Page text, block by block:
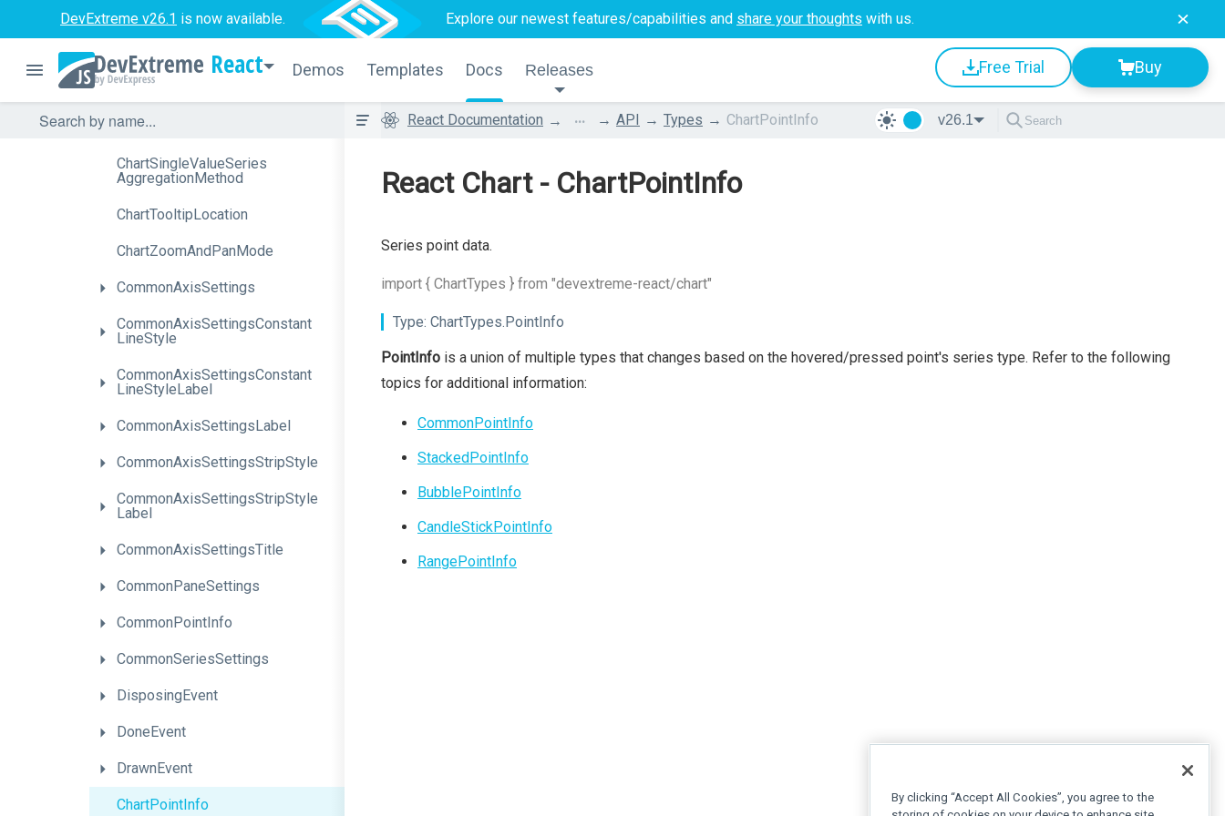
DevExtreme v26.1 is now available. Explore our newest features/capabilities and share your thoughts with us.
React Demos Templates Docs Releases Free Trial Buy
ChartLabelDisplayMode
ChartRangeSeriesAggregation
Method
ChartSeries
ChartSingleValueSeries
AggregationMethod
ChartTooltipLocation
ChartZoomAndPanMode
CommonAxisSettings
CommonAxisSettingsConstant
LineStyle
CommonAxisSettingsConstant
LineStyleLabel
CommonAxisSettingsLabel
CommonAxisSettingsStripStyle
CommonAxisSettingsStripStyle
Label
CommonAxisSettingsTitle
CommonPaneSettings
CommonPointInfo
CommonSeriesSettings
DisposingEvent
DoneEvent
DrawnEvent
ChartPointInfo
React Documentation ... API Types ChartPointInfo v26.1
React Chart - ChartPointInfo
Series point data.
import { ChartTypes } from "devextreme-react/chart"
Type: ChartTypes.PointInfo
PointInfo is a union of multiple types that changes based on the hovered/pressed point's series type. Refer to the following
topics for additional information:
CommonPointInfo
StackedPointInfo
BubblePointInfo
CandleStickPointInfo
RangePointInfo
By clicking “Accept All Cookies”, you agree to the